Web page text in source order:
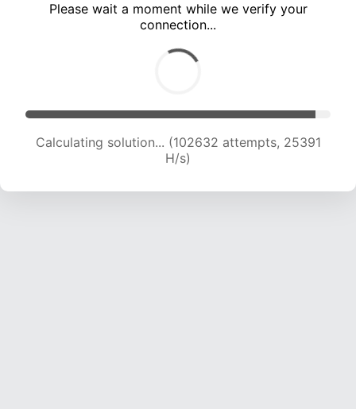
Please wait a moment while we verify your
connection...
Calculating solution... (102632 attempts, 25391
H/s)